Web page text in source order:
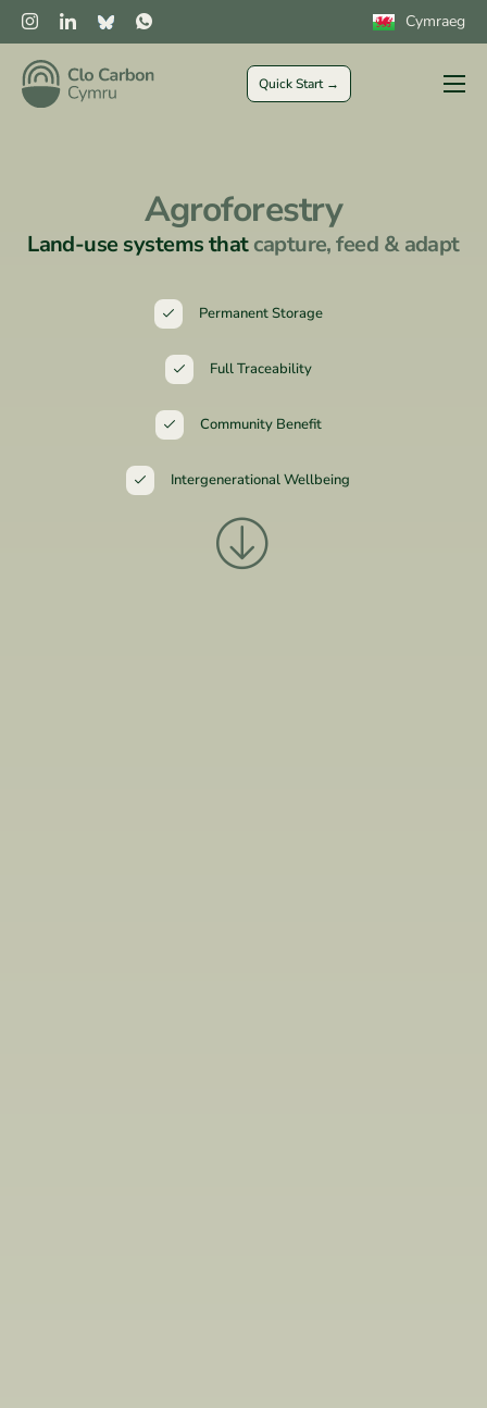
Cymraeg
Quick Start →
CLOCs
Agroforestry
Land-use systems thatcapture, feed & adapt
Permanent Storage
Full Traceability
Community Benefit
Intergenerational Wellbeing